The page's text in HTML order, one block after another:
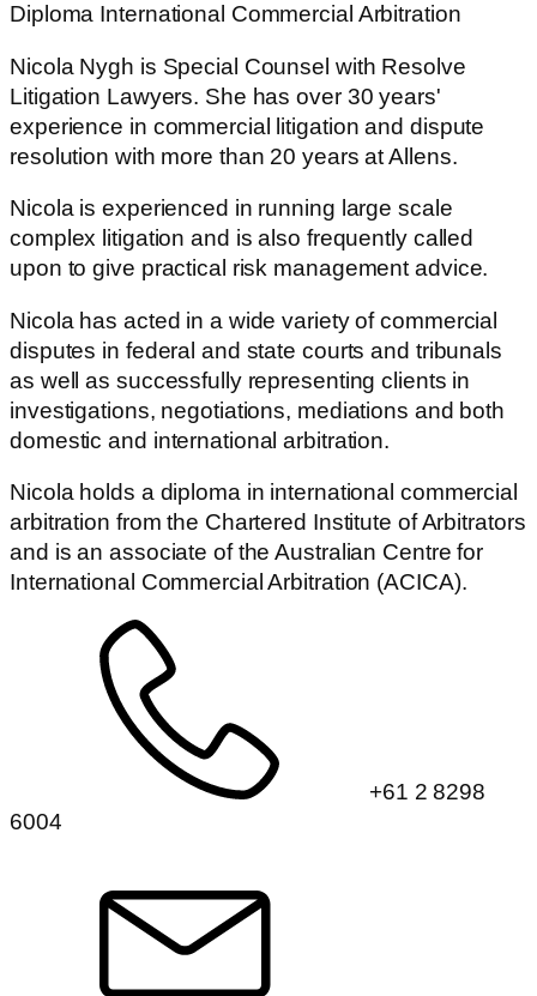
Diploma International Commercial Arbitration
Nicola Nygh is Special Counsel with Resolve
Litigation Lawyers. She has over 30 years'
experience in commercial litigation and dispute
resolution with more than 20 years at Allens.
Nicola is experienced in running large scale
complex litigation and is also frequently called
upon to give practical risk management advice.
Nicola has acted in a wide variety of commercial
disputes in federal and state courts and tribunals
as well as successfully representing clients in
investigations, negotiations, mediations and both
domestic and international arbitration.
Nicola holds a diploma in international commercial
arbitration from the Chartered Institute of Arbitrators
and is an associate of the Australian Centre for
International Commercial Arbitration (ACICA).
+61 2 8298
6004